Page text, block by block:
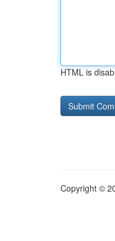
HTML is
Copyright ©